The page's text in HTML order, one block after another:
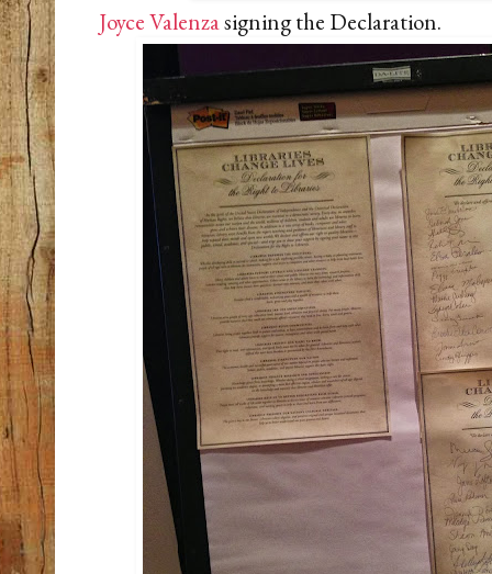
Joyce Valenzasigning the Declaration.